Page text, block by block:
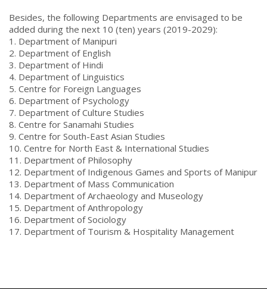
Besides, the following Departments are envisaged to be
added during the next 10 (ten) years (2019-2029):
1. Department of Manipuri
2. Department of English
3. Department of Hindi
4. Department of Linguistics
5. Centre for Foreign Languages
6. Department of Psychology
7. Department of Culture Studies
8. Centre for Sanamahi Studies
9. Centre for South-East Asian Studies
10. Centre for North East & International Studies
11. Department of Philosophy
12. Department of Indigenous Games and Sports of Manipur
13. Department of Mass Communication
14. Department of Archaeology and Museology
15. Department of Anthropology
16. Department of Sociology
17. Department of Tourism & Hospitality Management